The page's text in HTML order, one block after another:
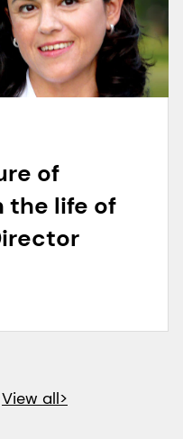
of
the life of
View all>